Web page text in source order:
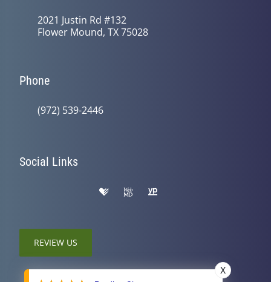
2021 Justin Rd #132
Flower Mound, TX 75028
Phone
(972) 539-2446
Social Links
REVIEW US
X